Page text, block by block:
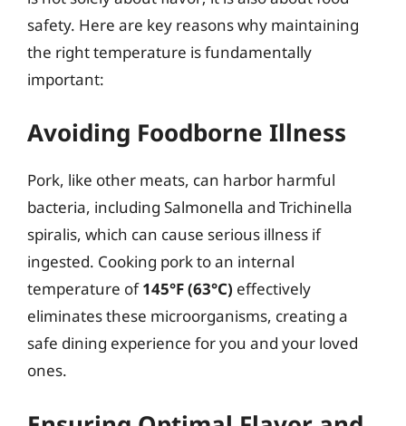
safety. Here are key reasons why maintaining
the right temperature is fundamentally
important:
Avoiding Foodborne Illness
Pork, like other meats, can harbor harmful
bacteria, including Salmonella and Trichinella
spiralis, which can cause serious illness if
ingested. Cooking pork to an internal
temperature of145°F (63°C) effectively
eliminates these microorganisms, creating a
safe dining experience for you and your loved
ones.